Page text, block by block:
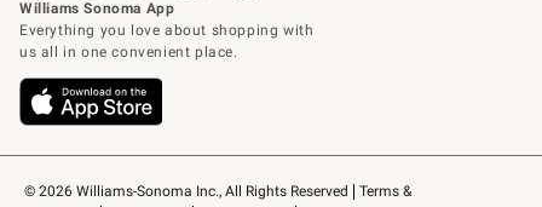
© 2026 Williams-Sonoma Inc., All Rights Reserved
Terms &